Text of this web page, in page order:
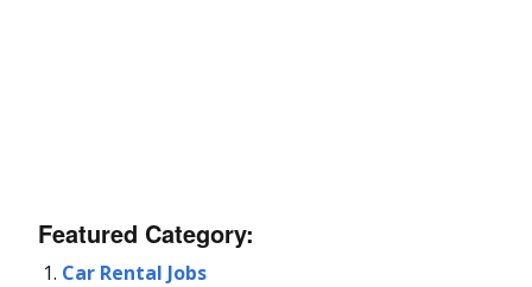
Featured Category:
Car Rental Jobs